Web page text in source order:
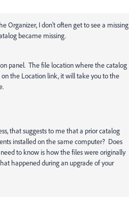
Organizer, I don't often get to see a missing
became missing.
panel. The file location where the catalog
the Location link, it will take you to the
that suggests to me that a prior catalog
installed on the same computer? Does
to know is how the files were originally
happened during an upgrade of your